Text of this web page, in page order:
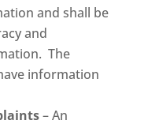
and shall be
and
The
information
– An